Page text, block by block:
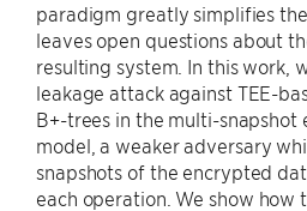
paradigm greatly simplifies
leaves open questions about
resulting system. In this work,
leakage attack against TEE-
B+-trees in the multi-snapshot
model, a weaker adversary
snapshots of the encrypted
each operation. We show